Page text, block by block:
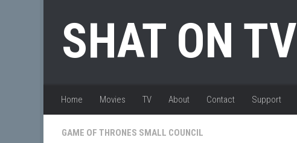
SHAT ON TV
Home Movies TV About Contact Support
GAME OF THRONES SMALL COUNCIL